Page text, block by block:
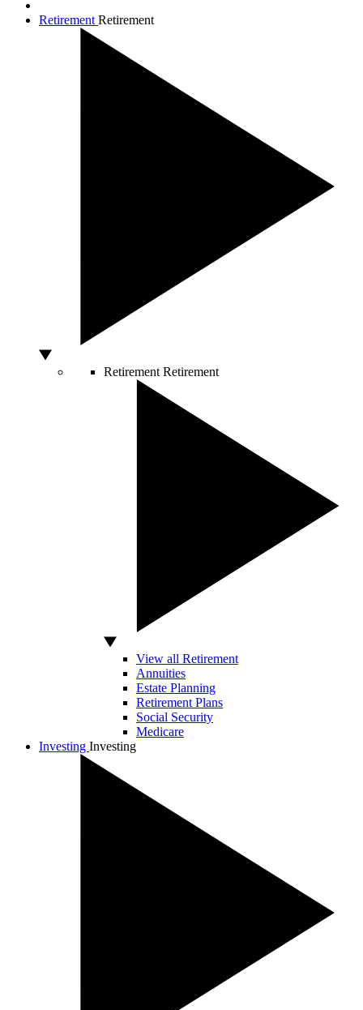
Retirement Retirement
Retirement Retirement
View all Retirement
Annuities
Estate Planning
Retirement Plans
Social Security
Medicare
Investing Investing